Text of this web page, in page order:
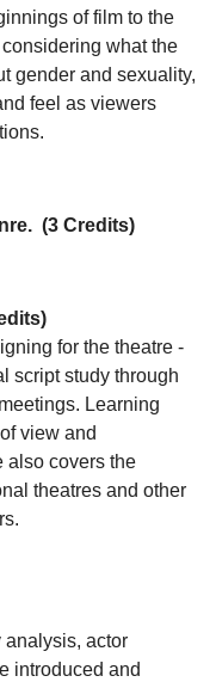
of film to the
what the
gender and sexuality,
feel as viewers
(3 Credits)
for the theatre -
script study through
Learning
view and
also covers the
theatres and other
analysis, actor
introduced and